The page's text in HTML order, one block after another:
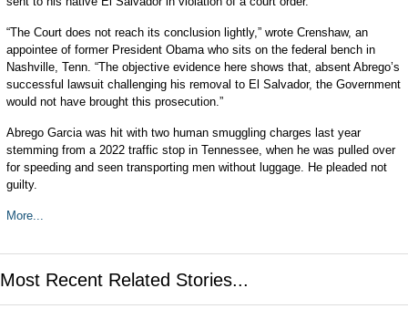
“The Court does not reach its conclusion lightly,” wrote Crenshaw, an
appointee of former President Obama who sits on the federal bench in
Nashville, Tenn. “The objective evidence here shows that, absent Abrego’s
successful lawsuit challenging his removal to El Salvador, the Government
would not have brought this prosecution.”
Abrego Garcia was hit with two human smuggling charges last year
stemming from a 2022 traffic stop in Tennessee, when he was pulled over
for speeding and seen transporting men without luggage. He pleaded not
guilty.
More...
Most Recent Related Stories...